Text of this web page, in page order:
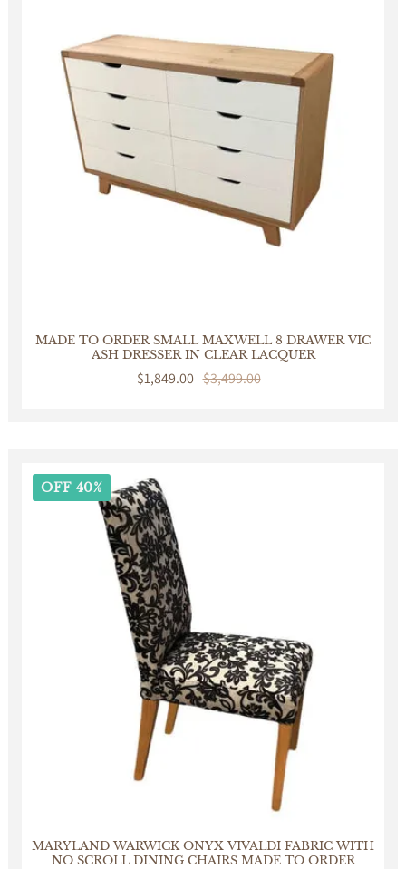
MADE TO ORDER SMALL MAXWELL 8 DRAWER VIC
ASH DRESSER IN CLEAR LACQUER
Sale
$1,849.00
Regular
$3,499.00
OFF 40%
MARYLAND WARWICK ONYX VIVALDI FABRIC WITH
NO SCROLL DINING CHAIRS MADE TO ORDER